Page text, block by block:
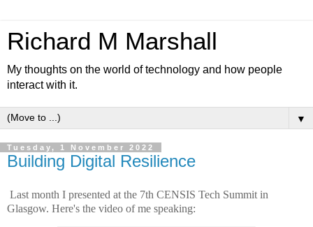
Richard M Marshall
My thoughts on the world of technology and how people
interact with it.
▼
Tuesday, 1 November 2022
Building Digital Resilience
Last month I presented at the 7th CENSIS Tech Summit in
Glasgow. Here's the video of me speaking: